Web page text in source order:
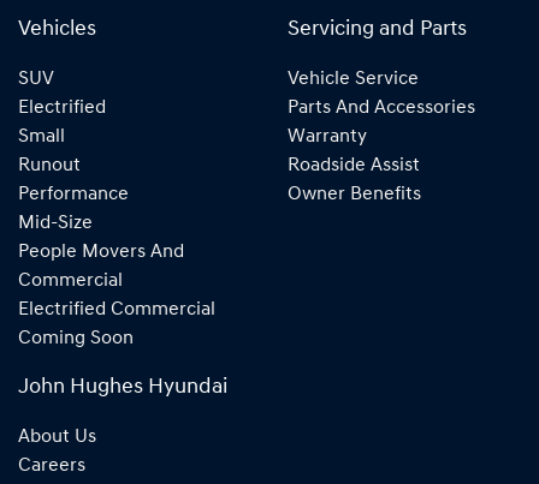
Vehicles
SUV
Electrified
Small
Runout
Performance
Mid-Size
People Movers And
Commercial
Electrified Commercial
Coming Soon
Servicing and Parts
Vehicle Service
Parts And Accessories
Warranty
Roadside Assist
Owner Benefits
John Hughes Hyundai
About Us
Careers